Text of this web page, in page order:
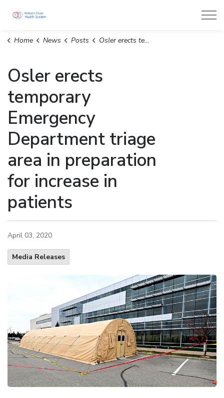
Home News Posts Osler erects temporary Emergency Department triage area in preparation for increase in patients
Osler erects
temporary
Emergency
Department triage
area in preparation
for increase in
patients
April 03, 2020
Media Releases